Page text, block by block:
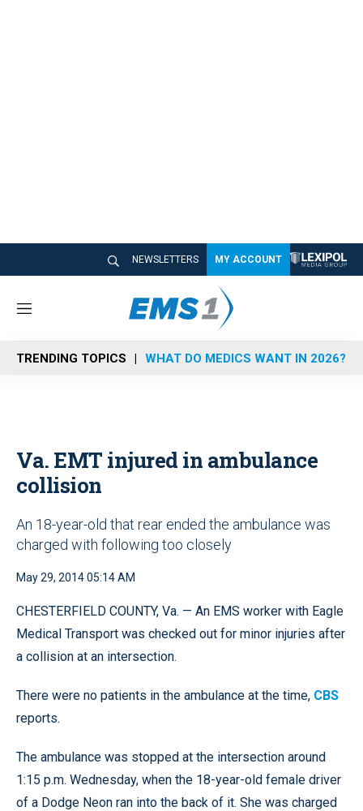
NEWSLETTERS MY ACCOUNT
M
n
u
TRENDING TOPICS WHAT DO MEDICS WANT IN 2026?
Va. EMT injured in ambulance
collision
An 18-year-old that rear ended the ambulance was
charged with following too closely
May 29, 2014 05:14 AM
CHESTERFIELD COUNTY, Va. — An EMS worker with Eagle
Medical Transport was checked out for minor injuries after
a collision at an intersection.
There were no patients in the ambulance at the time, CBS
reports.
The ambulance was stopped at the intersection around
1:15 p.m. Wednesday, when the 18-year-old female driver
of a Dodge Neon ran into the back of it. She was charged